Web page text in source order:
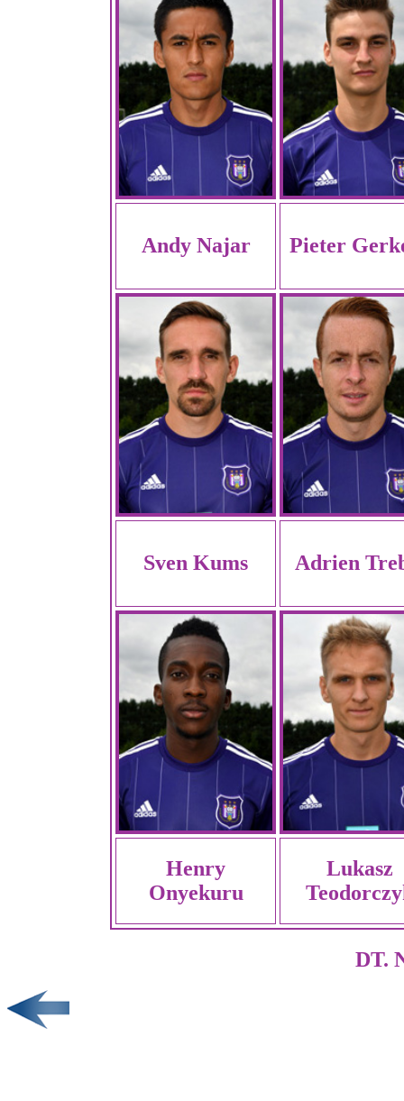
Andy Najar Pieter
Sven Kums Adrien
Henry
Onyekuru
Lukasz
DT.